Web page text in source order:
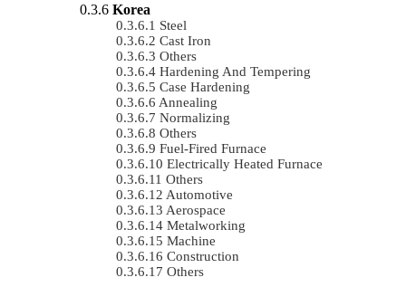
Korea
Steel
Cast Iron
Others
Hardening And Tempering
Case Hardening
Annealing
Normalizing
Others
Fuel-Fired Furnace
Electrically Heated Furnace
Others
Automotive
Aerospace
Metalworking
Machine
Construction
Others